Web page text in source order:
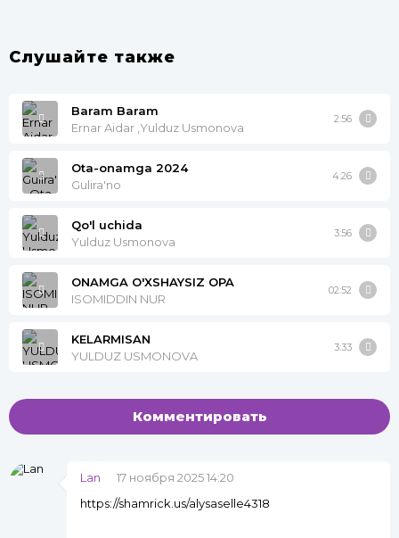
Слушайте также
Baram Baram
Ernar Aidar ,Yulduz Usmonova
2:56
Ota-onamga 2024
Gulira'no
4:26
Qo'l uchida
Yulduz Usmonova
3:56
ONAMGA O'XSHAYSIZ OPA
ISOMIDDIN NUR
02:52
KELARMISAN
YULDUZ USMONOVA
3:33
Комментировать
Lan
17 ноября 2025 14:20
https://shamrick.us/alysaselle4318